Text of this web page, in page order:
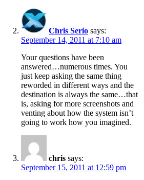
Chris Serio says:
September 14, 2011 at 7:10 am
Your questions have been
answered…numerous times. You
just keep asking the same thing
reworded in different ways and the
destination is always the same…that
is, asking for more screenshots and
venting about how the system isn’t
going to work how you imagined.
chris says:
September 15, 2011 at 12:59 pm